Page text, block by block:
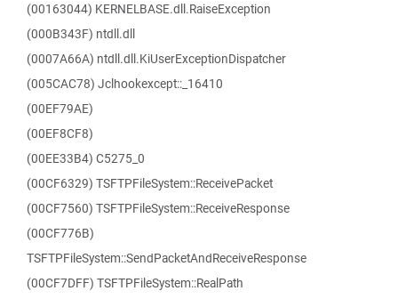
(00163044) KERNELBASE.dll.RaiseException
(000B343F) ntdll.dll
(0007A66A) ntdll.dll.KiUserExceptionDispatcher
(005CAC78) Jclhookexcept::_16410
(00EF79AE)
(00EF8CF8)
(00EE33B4) C5275_0
(00CF6329) TSFTPFileSystem::ReceivePacket
(00CF7560) TSFTPFileSystem::ReceiveResponse
(00CF776B)
TSFTPFileSystem::SendPacketAndReceiveResponse
(00CF7DFF) TSFTPFileSystem::RealPath